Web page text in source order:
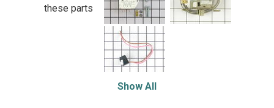
these parts
Show All